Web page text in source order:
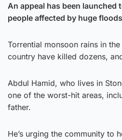
An appeal has been launched
people affected by huge
Torrential monsoon rains in
country have killed dozens,
Abdul Hamid, who lives in
one of the worst-hit areas,
father.
He’s urging the community to